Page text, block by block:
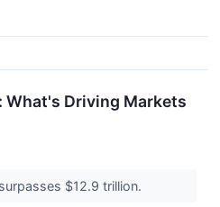
What's Driving Markets
$12.9 trillion.